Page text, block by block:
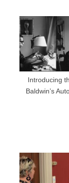
Introducing
Baldwin’s